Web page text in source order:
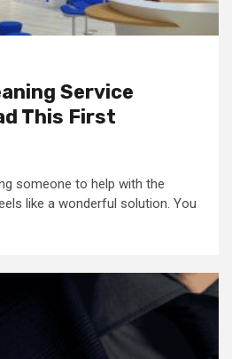
Service
This First
someone to help with the
like a wonderful solution. You